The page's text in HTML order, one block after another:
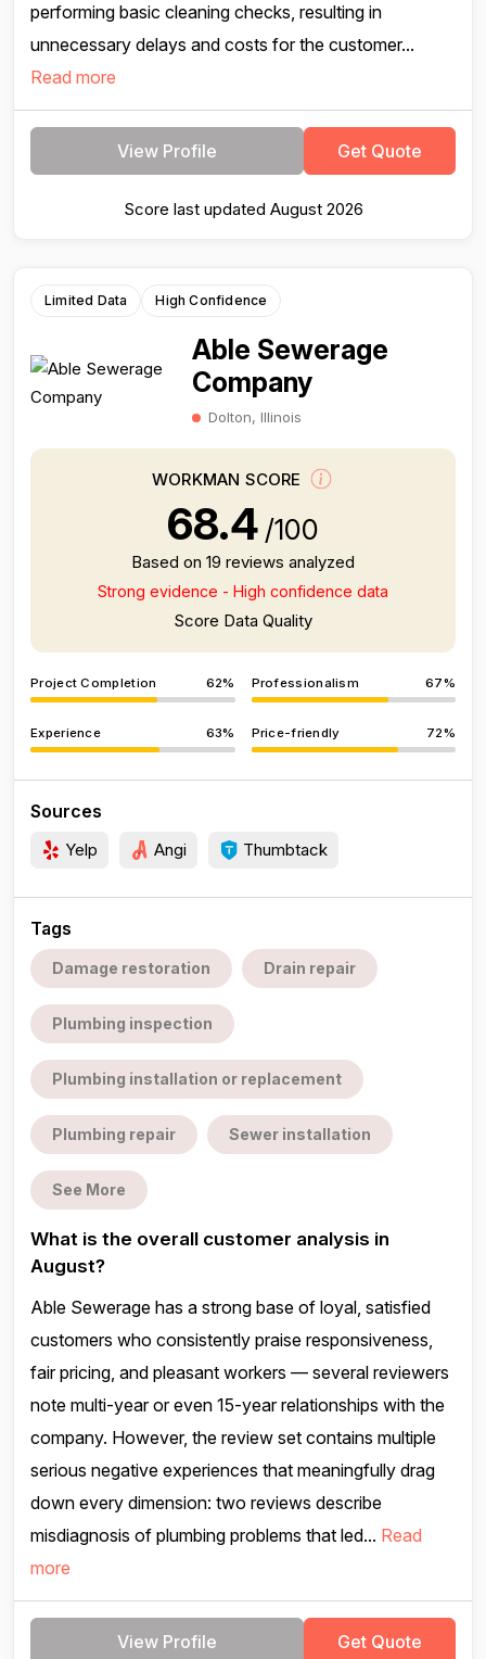
performing basic cleaning checks, resulting in
unnecessary delays and costs for the customer...
Read more
View Profile Get Quote
Score last updated August 2026
Limited Data High Confidence
Able Sewerage
Company
Dolton, Illinois
WORKMAN SCORE
68.4 /100
Based on 19 reviews analyzed
Strong evidence - High confidence data
Score Data Quality
Project Completion 62% Professionalism 67%
Experience 63% Price-friendly 72%
Sources
Yelp Angi Thumbtack
Tags
Damage restoration Drain repair
Plumbing inspection
Plumbing installation or replacement
Plumbing repair Sewer installation
See More
What is the overall customer analysis in
August?
Able Sewerage has a strong base of loyal, satisfied
customers who consistently praise responsiveness,
fair pricing, and pleasant workers — several reviewers
note multi-year or even 15-year relationships with the
company. However, the review set contains multiple
serious negative experiences that meaningfully drag
down every dimension: two reviews describe
misdiagnosis of plumbing problems that led... Read
more
View Profile Get Quote